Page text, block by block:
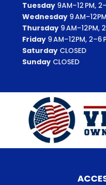
Tuesday9AM–12 PM,
Wednesday9
Thursday9 AM–12PM,
Friday9 AM–12PM, 2–6
SaturdayCLOSED
SundayCLOSED